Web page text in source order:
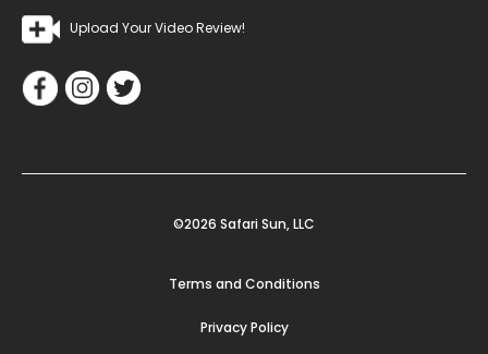
Upload Your Video Review!
©2026 Safari Sun, LLC
Terms and Conditions
Privacy Policy